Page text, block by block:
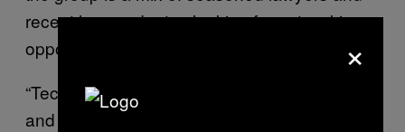
recent law graduates looking for networking
opportunities.
“Technology is an integral part of our future,
and we need an entrepreneurial approach to
×